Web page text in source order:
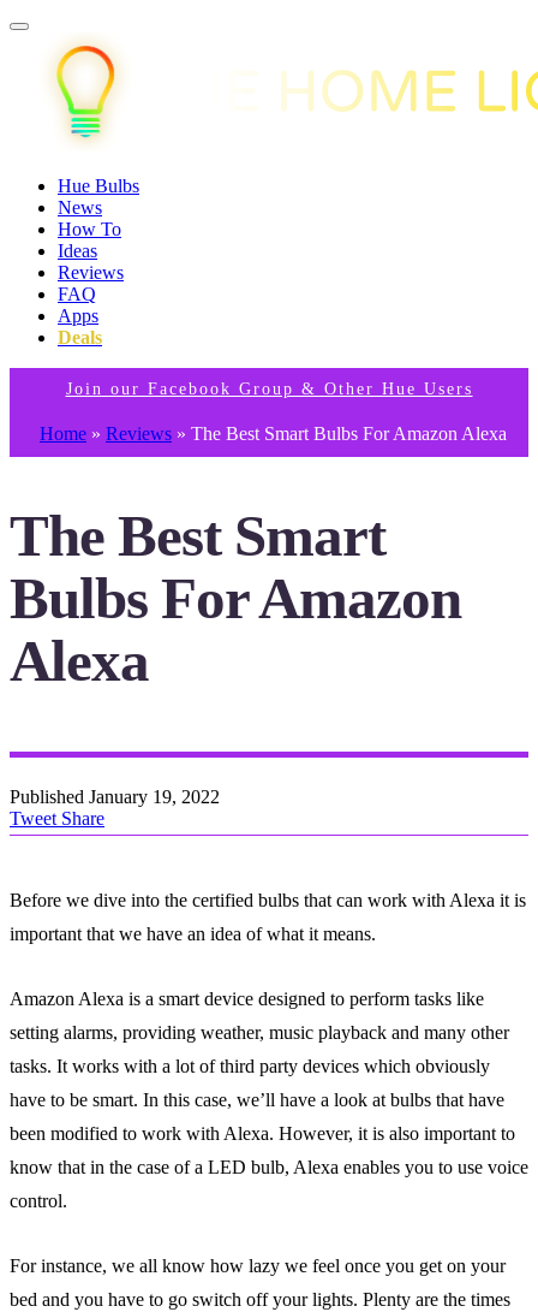
Hue Bulbs
News
How To
Ideas
Reviews
FAQ
Apps
Deals
Join our Facebook Group & Other Hue Users
Home » Reviews » The Best Smart Bulbs For Amazon Alexa
The Best Smart
Bulbs For Amazon
Alexa
Published January 19, 2022
Tweet Share
Before we dive into the certified bulbs that can work with Alexa it is
important that we have an idea of what it means.
Amazon Alexa is a smart device designed to perform tasks like
setting alarms, providing weather, music playback and many other
tasks. It works with a lot of third party devices which obviously
have to be smart. In this case, we’ll have a look at bulbs that have
been modified to work with Alexa. However, it is also important to
know that in the case of a LED bulb, Alexa enables you to use voice
control.
For instance, we all know how lazy we feel once you get on your
bed and you have to go switch off your lights. Plenty are the times